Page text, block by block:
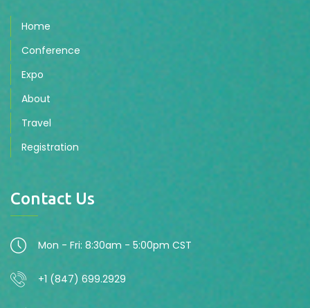
Home
Conference
Expo
About
Travel
Registration
Contact Us
Mon - Fri: 8:30am - 5:00pm CST
+1 (847) 699.2929